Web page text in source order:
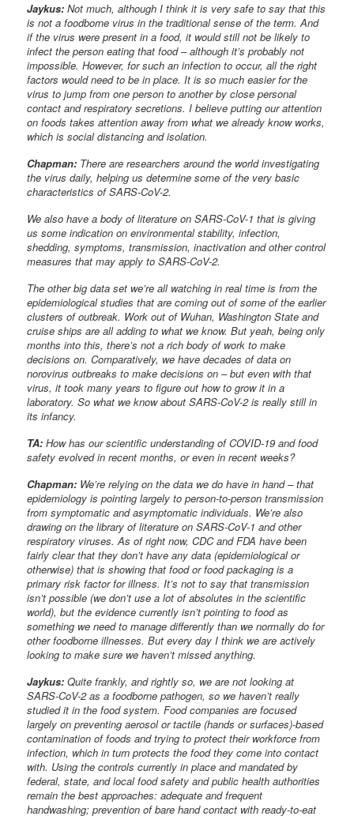
Jaykus: Not much, although I think it is very safe to say that this
is not a foodborne virus in the traditional sense of the term. And
if the virus were present in a food, it would still not be likely to
infect the person eating that food – although it’s probably not
impossible. However, for such an infection to occur, all the right
factors would need to be in place. It is so much easier for the
virus to jump from one person to another by close personal
contact and respiratory secretions. I believe putting our attention
on foods takes attention away from what we already know works,
which is social distancing and isolation.
Chapman: There are researchers around the world investigating
the virus daily, helping us determine some of the very basic
characteristics of SARS-CoV-2.
We also have a body of literature on SARS-CoV-1 that is giving
us some indication on environmental stability, infection,
shedding, symptoms, transmission, inactivation and other control
measures that may apply to SARS-CoV-2.
The other big data set we’re all watching in real time is from the
epidemiological studies that are coming out of some of the earlier
clusters of outbreak. Work out of Wuhan, Washington State and
cruise ships are all adding to what we know. But yeah, being only
months into this, there’s not a rich body of work to make
decisions on. Comparatively, we have decades of data on
norovirus outbreaks to make decisions on – but even with that
virus, it took many years to figure out how to grow it in a
laboratory. So what we know about SARS-CoV-2 is really still in
its infancy.
TA:How has our scientific understanding of COVID-19 and food
safety evolved in recent months, or even in recent weeks?
Chapman: We’re relying on the data we do have in hand – that
epidemiology is pointing largely to person-to-person transmission
from symptomatic and asymptomatic individuals. We’re also
drawing on the library of literature on SARS-CoV-1 and other
respiratory viruses. As of right now, CDC and FDA have been
fairly clear that they don’t have any data (epidemiological or
otherwise) that is showing that food or food packaging is a
primary risk factor for illness. It’s not to say that transmission
isn’t possible (we don’t use a lot of absolutes in the scientific
world), but the evidence currently isn’t pointing to food as
something we need to manage differently than we normally do for
other foodborne illnesses. But every day I think we are actively
looking to make sure we haven’t missed anything.
Jaykus:Quite frankly, and rightly so, we are not looking at
SARS-CoV-2 as a foodborne pathogen, so we haven’t really
studied it in the food system. Food companies are focused
largely on preventing aerosol or tactile (hands or surfaces)-based
contamination of foods and trying to protect their workforce from
infection, which in turn protects the food they come into contact
with. Using the controls currently in place and mandated by
federal, state, and local food safety and public health authorities
remain the best approaches: adequate and frequent
handwashing; prevention of bare hand contact with ready-to-eat